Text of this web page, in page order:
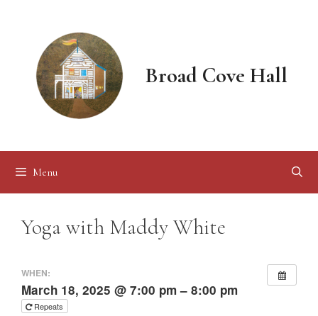
Broad Cove Hall
Menu
Yoga with Maddy White
WHEN:
March 18, 2025 @ 7:00 pm – 8:00 pm
Repeats